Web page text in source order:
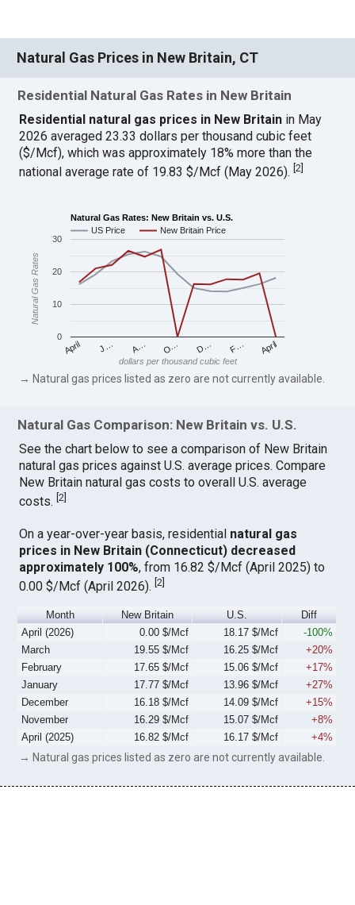
Natural Gas Prices in New Britain, CT
Residential Natural Gas Rates in New Britain
Residential natural gas prices in New Britain in May
2026 averaged 23.33 dollars per thousand cubic feet
($/Mcf), which was approximately 18% more than the
national average rate of 19.83 $/Mcf (May 2026).[2
Natural Gas Rates: New Britain vs. U.S.
US Price
New Britain Price
April J… A… O… D… F… April
0
10
20
30
dollars per thousand cubic feet
Natural Gas Rates
→ Natural gas prices listed as zero are not currently available.
Natural Gas Comparison: New Britain vs. U.S.
See the chart below to see a comparison of New Britain
natural gas prices against U.S. average prices. Compare
New Britain natural gas costs to overall U.S. average
costs.[2]
On a year-over-year basis, residential natural gas
prices in New Britain (Connecticut) decreased
approximately 100%, from 16.82 $/Mcf (April 2025) to
0.00 $/Mcf (April 2026).[2
Month New Britain U.S.
Diff
April (2026)
0.00 $/Mcf 18.17 $/Mcf
-100%
March
19.55 $/Mcf 16.25 $/Mcf
+20%
February
17.65 $/Mcf 15.06 $/Mcf
+17%
January
17.77 $/Mcf 13.96 $/Mcf
+27%
December
16.18 $/Mcf 14.09 $/Mcf
+15%
November
16.29 $/Mcf 15.07 $/Mcf
+8%
April (2025)
16.82 $/Mcf 16.17 $/Mcf +4%
→ Natural gas prices listed as zero are not currently available.